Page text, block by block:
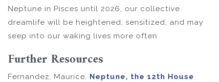
Neptune in Pisces until 2026, our collective
dreamlife will be heightened, sensitized, and may
seep into our waking lives more often.
Further Resources
Fernandez, Maurice. Neptune, the 12th House